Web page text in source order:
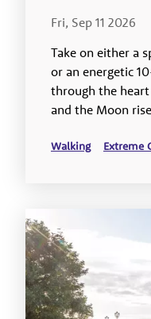
Fri, Sep 11 2026
Take on either a
or an energetic
through the heart
and the Moon
Walking Extreme